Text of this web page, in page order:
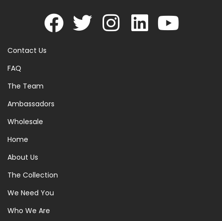
Contact Us
FAQ
The Team
Ambassadors
Wholesale
Home
About Us
The Collection
We Need You
Who We Are